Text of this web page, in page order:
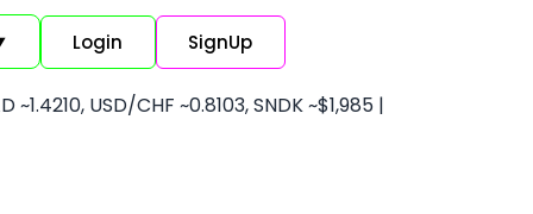
Login SignUp
USD/CHF ~0.8103, SNDK ~$1,985 |